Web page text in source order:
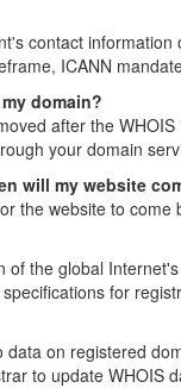
contact
ICANN
domain?
after the
your domain
will my website
the website to come
of the global
for
on registered
to update WHOIS